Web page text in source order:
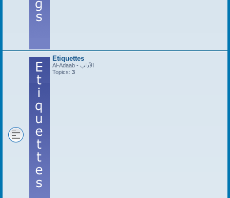
Etiquettes
Al-Adaab - الآداب
Topics: 3